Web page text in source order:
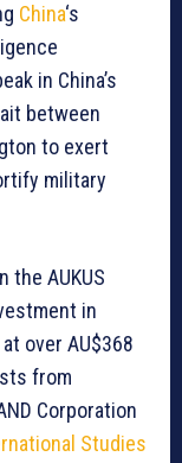
China‘s
in China’s
between
to exert
military
the AUKUS
in
over AU$368
from
Corporation
Studies